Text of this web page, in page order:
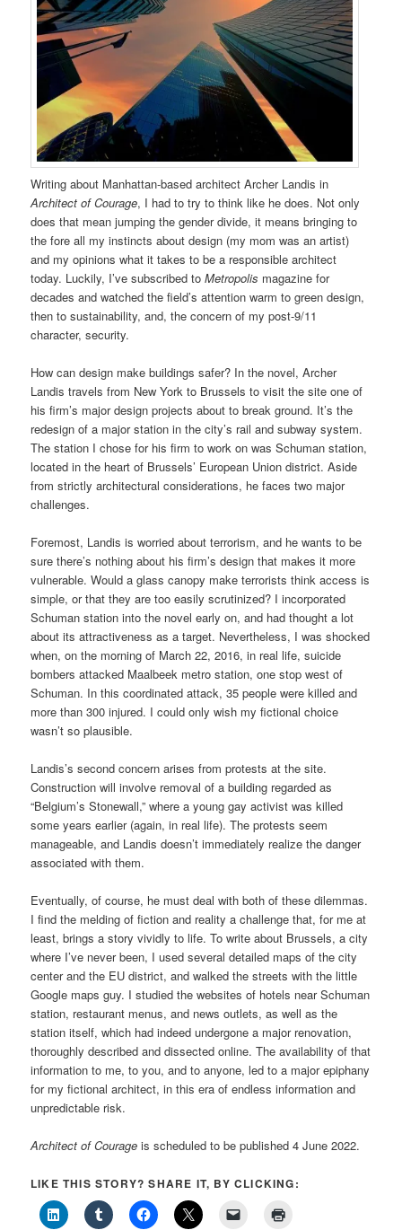
Writing about Manhattan-based architect Archer Landis in
Architect of Courage, I had to try to think like he does. Not only
does that mean jumping the gender divide, it means bringing to
the fore all my instincts about design (my mom was an artist)
and my opinions what it takes to be a responsible architect
today. Luckily, I’ve subscribed toMetropolis magazine for
decades and watched the field’s attention warm to green design,
then to sustainability, and, the concern of my post-9/11
character, security.
How can design make buildings safer? In the novel, Archer
Landis travels from New York to Brussels to visit the site one of
his firm’s major design projects about to break ground. It’s the
redesign of a major station in the city’s rail and subway system.
The station I chose for his firm to work on was Schuman station,
located in the heart of Brussels’ European Union district. Aside
from strictly architectural considerations, he faces two major
challenges.
Foremost, Landis is worried about terrorism, and he wants to be
sure there’s nothing about his firm’s design that makes it more
vulnerable. Would a glass canopy make terrorists think access is
simple, or that they are too easily scrutinized? I incorporated
Schuman station into the novel early on, and had thought a lot
about its attractiveness as a target. Nevertheless, I was shocked
when, on the morning of March 22, 2016, in real life, suicide
bombers attacked Maalbeek metro station, one stop west of
Schuman. In this coordinated attack, 35 people were killed and
more than 300 injured. I could only wish my fictional choice
wasn’t so plausible.
Landis’s second concern arises from protests at the site.
Construction will involve removal of a building regarded as
“Belgium’s Stonewall,” where a young gay activist was killed
some years earlier (again, in real life). The protests seem
manageable, and Landis doesn’t immediately realize the danger
associated with them.
Eventually, of course, he must deal with both of these dilemmas.
I find the melding of fiction and reality a challenge that, for me at
least, brings a story vividly to life. To write about Brussels, a city
where I’ve never been, I used several detailed maps of the city
center and the EU district, and walked the streets with the little
Google maps guy. I studied the websites of hotels near Schuman
station, restaurant menus, and news outlets, as well as the
station itself, which had indeed undergone a major renovation,
thoroughly described and dissected online. The availability of that
information to me, to you, and to anyone, led to a major epiphany
for my fictional architect, in this era of endless information and
unpredictable risk.
Architect of Courageis scheduled to be published 4 June 2022.
LIKE THIS STORY? SHARE IT, BY CLICKING: